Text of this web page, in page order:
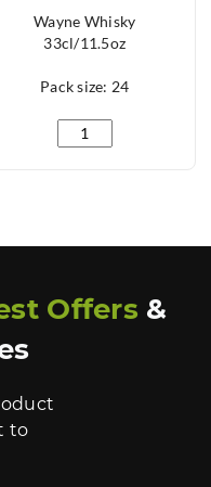
8.75oz quantity
Wayne Whisky
33cl/11.5oz
Pack size: 24
Wayne Whisky
Offers &
to